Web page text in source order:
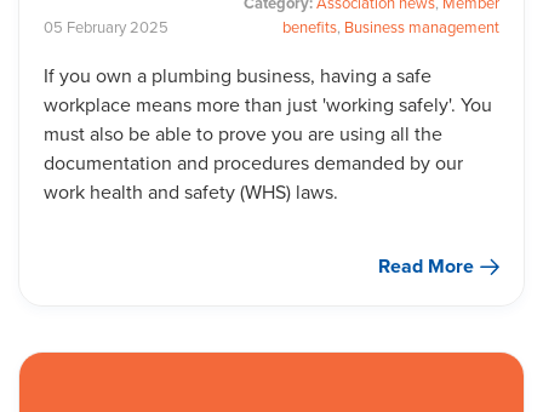
05 February2025
If you own a plumbing business, having a safe
workplace means more than just 'working safely'. You
must also be able to prove you are using all the
documentation and procedures demanded by our
work health and safety (WHS) laws.
benefits, Business management
Read More